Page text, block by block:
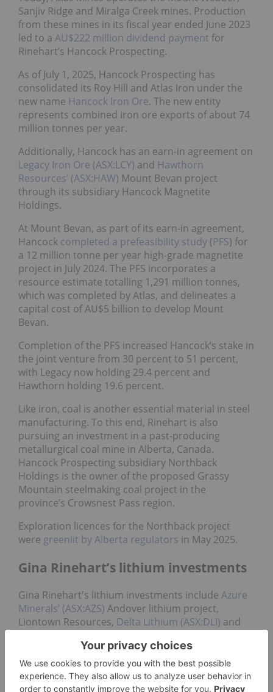
Sanjiv Ridge and Miralga Creek mines. Production
from these mines in its fiscal year ended June 2023
led to a AU$222 million dividend payment for
Rinehart’s Hancock Prospecting.
As of July 1, 2025, Hancock Prospecting has
consolidated its Roy Hill and Atlas Iron under the
new name Hancock Iron Ore. The new entity
represents combined iron ore exports of about 74
million tonnes per year.
Additionally, Hancock has an earn-in agreement on
Legacy Iron Ore (ASX:LCY) and Hawthorn
Resources’ (ASX:HAW) Mount Bevan project
through its subsidiary Hancock Magnetite
Holdings.
At Mount Bevan, as part of its earn-in agreement,
Hancock completed a prefeasibility study (PFS) for
a 12 million tonne per year high-grade magnetite
project in July 2024. The PFS incorporates a
resource estimate totalling 1,291 million tonnes,
which was completed by Atlas, and delineates a
capital cost of AU$5 billion to develop Mount
Bevan.
Completion of the PFS increased Hancock’s stake in
the joint venture from 30 percent to 51 percent,
with Legacy now holding 29.4 percent and
Hawthorn holding 19.6 percent.
Like iron, coal is another essential material in steel
manufacturing. To this end, Rinehart is also
pursuing an investment in a past-producing
metallurgical coal mine in Alberta, Canada.
Hancock Prospecting subsidiary Northback
Holdings is the owner of the proposed Grassy
Mountain steelmaking coal project in the
province’s Crowsnest Pass region.
Exploration licences for the Northback project
were greenlit by Alberta regulators in May 2025.
Gina Rinehart’s lithium investments
Gina Rinehart's lithium investments include Azure
Minerals’ (ASX:AZS) Andover lithium project,
Liontown Resources, Delta Lithium (ASX:DLI) and
The majority of her lithium investments came in a
flurry in 2023 and 2024.